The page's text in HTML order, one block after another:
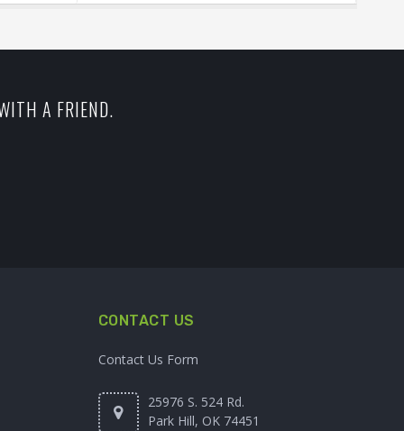
A FRIEND.
CONTACT US
Contact Us Form
25976 S. 524 Rd.
Park Hill, OK 74451